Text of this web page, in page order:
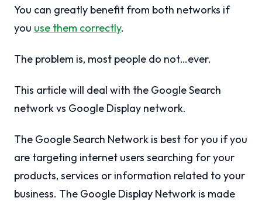
You can greatly benefit from both networks if
you use them correctly.
The problem is, most people do not…ever.
This article will deal with the Google Search
network vs Google Display network.
The Google Search Network is best for you if you
are targeting internet users searching for your
products, services or information related to your
business. The Google Display Network is made